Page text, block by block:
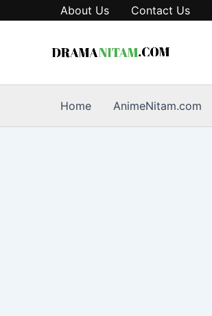
About Us Contact Us
Home AnimeNitam.com